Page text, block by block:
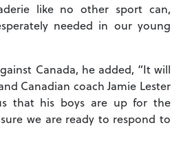
like no other sport can,
needed in our young
Canada, he added, “It will
Canadian coach Jamie Lester
that his boys are up for the
we are ready to respond to